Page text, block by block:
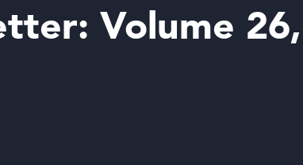
Volume 26,